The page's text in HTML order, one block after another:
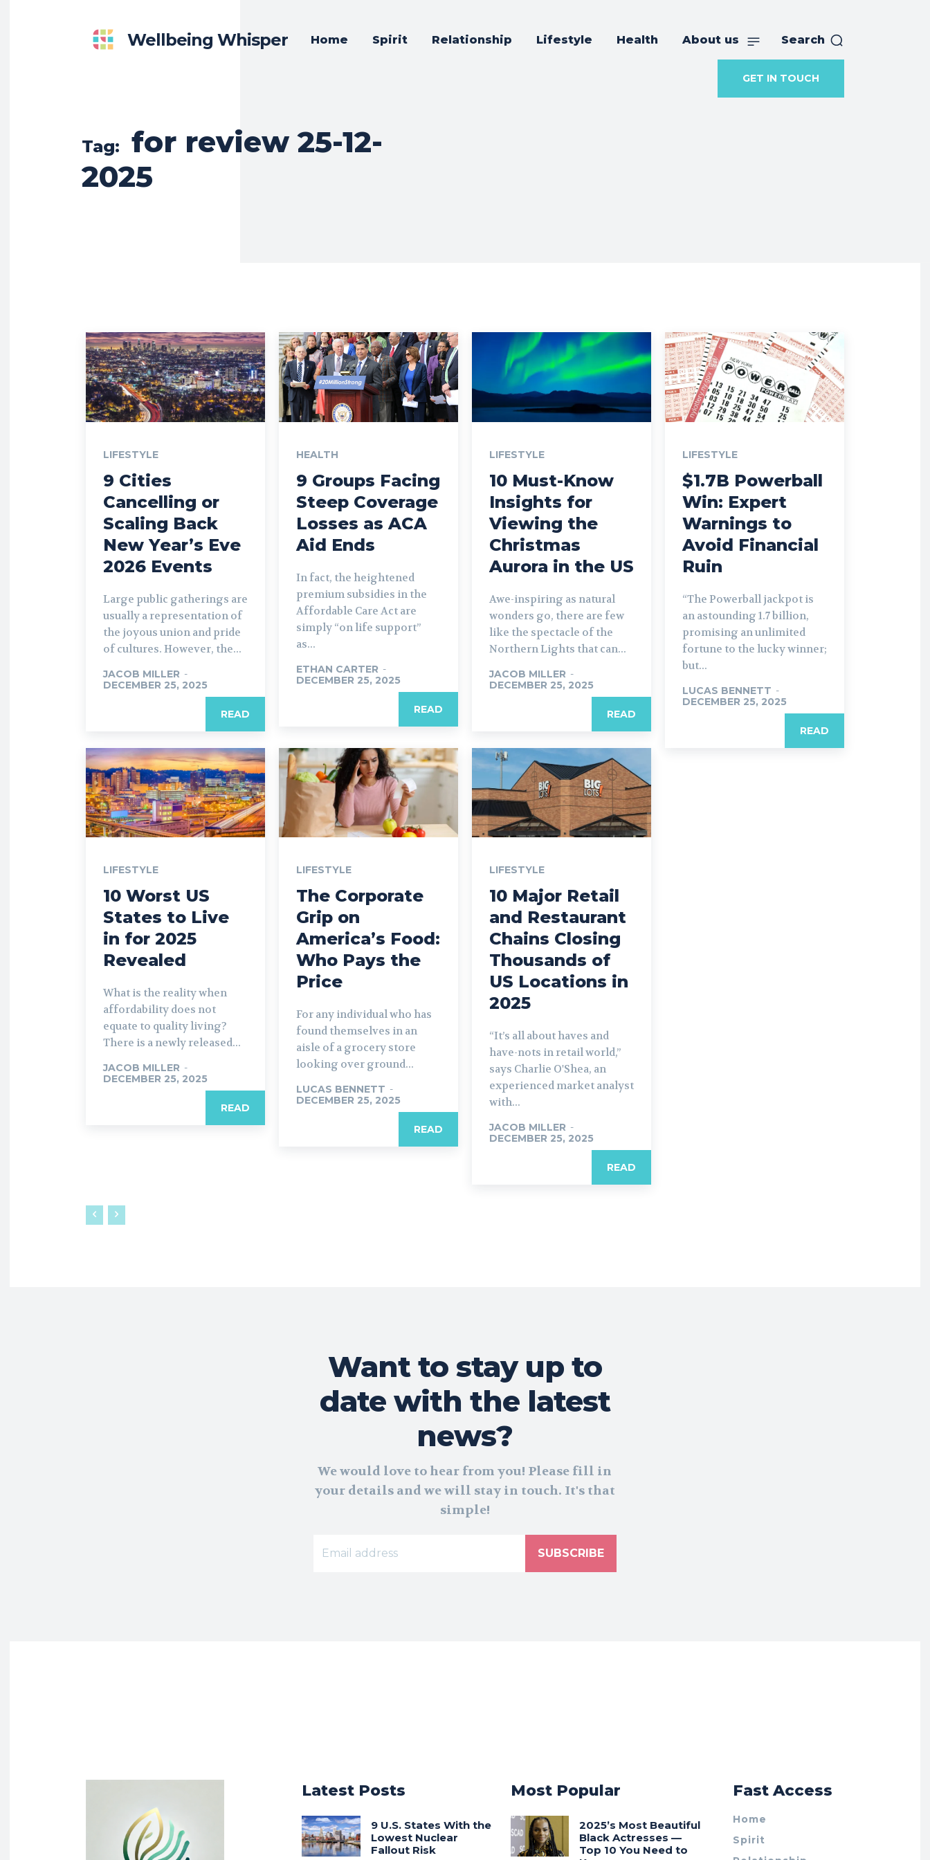
Wellbeing Whisper Home Spirit Relationship Lifestyle Health About us Search
GET IN TOUCH
Tag:
for review 25-12-
2025
LIFESTYLE
9 Cities
Cancelling or
Scaling Back
New Year’s Eve
2026 Events
Large public gatherings are
usually a representation of
the joyous union and pride
of cultures. However, the...
JACOB MILLER -
DECEMBER 25, 2025
READ
HEALTH
9 Groups Facing
Steep Coverage
Losses as ACA
Aid Ends
In fact, the heightened
premium subsidies in the
Affordable Care Act are
simply “on life support”
as...
ETHAN CARTER -
DECEMBER 25, 2025
READ
LIFESTYLE
10 Must-Know
Insights for
Viewing the
Christmas
Aurora in the US
Awe-inspiring as natural
wonders go, there are few
like the spectacle of the
Northern Lights that can...
JACOB MILLER -
DECEMBER 25, 2025
READ
LIFESTYLE
$1.7B Powerball
Win: Expert
Warnings to
Avoid Financial
Ruin
“The Powerball jackpot is
an astounding 1.7 billion,
promising an unlimited
fortune to the lucky winner;
but...
LUCAS BENNETT -
DECEMBER 25, 2025
READ
LIFESTYLE
10 Worst US
States to Live
in for 2025
Revealed
What is the reality when
affordability does not
equate to quality living?
There is a newly released...
JACOB MILLER -
DECEMBER 25, 2025
READ
LIFESTYLE
The Corporate
Grip on
America’s Food:
Who Pays the
Price
For any individual who has
found themselves in an
aisle of a grocery store
looking over ground...
LUCAS BENNETT -
DECEMBER 25, 2025
READ
LIFESTYLE
10 Major Retail
and Restaurant
Chains Closing
Thousands of
US Locations in
2025
“It’s all about haves and
have-nots in retail world,”
says Charlie O'Shea, an
experienced market analyst
with...
JACOB MILLER -
DECEMBER 25, 2025
READ
Want to stay up to
date with the latest
news?
We would love to hear from you! Please fill in
your details and we will stay in touch. It's that
simple!
SUBSCRIBE
Latest Posts
9 U.S. States With the
Lowest Nuclear
Fallout Risk
Most Popular
2025’s Most Beautiful
Black Actresses —
Top 10 You Need to
Fast Access
Home
Spirit